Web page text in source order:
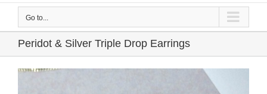
Go to...
Peridot & Silver Triple Drop Earrings